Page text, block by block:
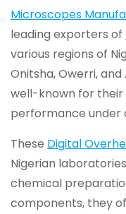
Microscopes
leading exporters of
various regions of
Onitsha, Owerri,
well-known for their
performance under
These Digital
Nigerian
chemical
components, they